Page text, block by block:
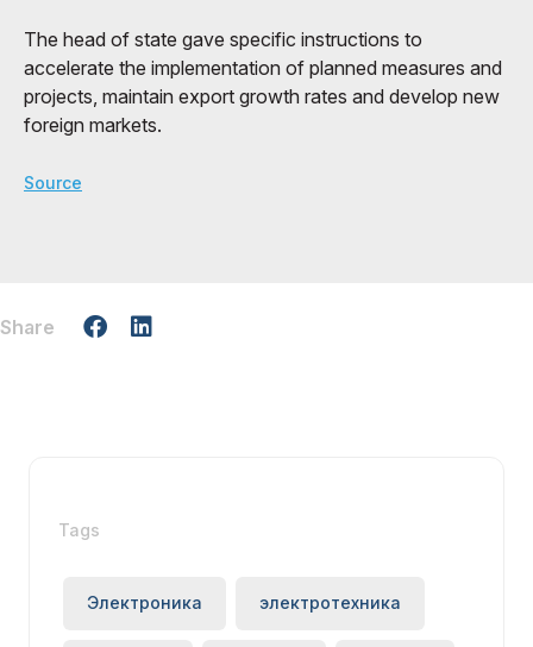
The head of state gave specific instructions to
accelerate the implementation of planned measures and
projects, maintain export growth rates and develop new
foreign markets.
Source
Share
Tags
Электроника электротехника